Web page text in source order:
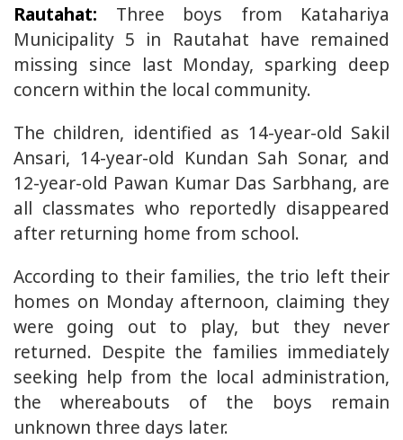
Rautahat: Three boys from Katahariya
Municipality 5 in Rautahat have remained
missing since last Monday, sparking deep
concern within the local community.
The children, identified as 14-year-old Sakil
Ansari, 14-year-old Kundan Sah Sonar, and
12-year-old Pawan Kumar Das Sarbhang, are
all classmates who reportedly disappeared
after returning home from school.
According to their families, the trio left their
homes on Monday afternoon, claiming they
were going out to play, but they never
returned. Despite the families immediately
seeking help from the local administration,
the whereabouts of the boys remain
unknown three days later.